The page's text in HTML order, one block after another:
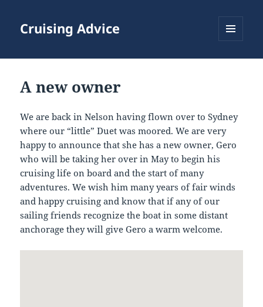
Cruising Advice
A new owner
We are back in Nelson having flown over to Sydney
where our “little” Duet was moored. We are very
happy to announce that she has a new owner, Gero
who will be taking her over in May to begin his
cruising life on board and the start of many
adventures. We wish him many years of fair winds
and happy cruising and know that if any of our
sailing friends recognize the boat in some distant
anchorage they will give Gero a warm welcome.